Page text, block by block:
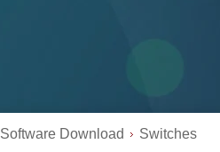
Software Download Switches